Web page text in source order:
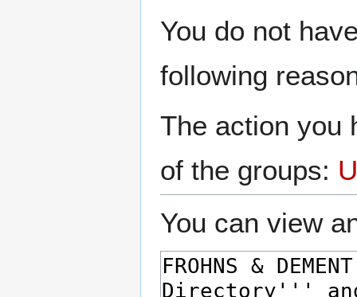
toto
You do not
following
The action you
of the groups:
You can view